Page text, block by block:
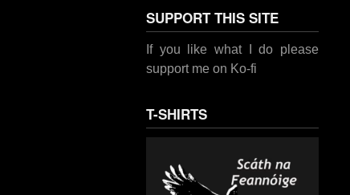
SUPPORT THIS SITE
If you like what I do please
support me on Ko-fi
T-SHIRTS